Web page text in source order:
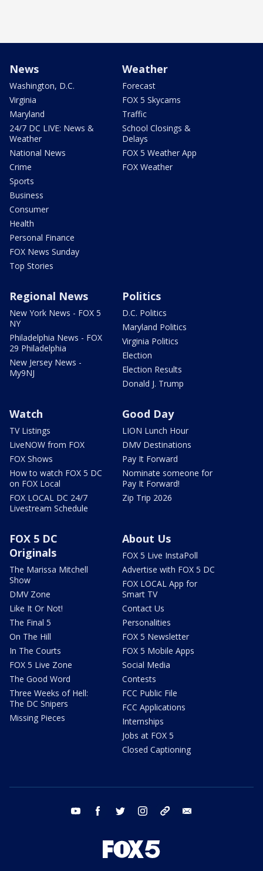
News
Washington, D.C.
Virginia
Maryland
24/7 DC LIVE: News &
Weather
National News
Crime
Sports
Business
Consumer
Health
Personal Finance
FOX News Sunday
Top Stories
Weather
Forecast
FOX 5 Skycams
Traffic
School Closings &
Delays
FOX 5 Weather App
FOX Weather
Regional News
New York News - FOX 5
NY
Philadelphia News - FOX
29 Philadelphia
New Jersey News -
My9NJ
Politics
D.C. Politics
Maryland Politics
Virginia Politics
Election
Election Results
Donald J. Trump
Watch
TV Listings
LiveNOW from FOX
FOX Shows
How to watch FOX 5 DC
on FOX Local
FOX LOCAL DC 24/7
Livestream Schedule
Good Day
LION Lunch Hour
DMV Destinations
Pay It Forward
Nominate someone for
Pay It Forward!
Zip Trip 2026
FOX 5 DC
Originals
The Marissa Mitchell
Show
DMV Zone
Like It Or Not!
The Final 5
On The Hill
In The Courts
FOX 5 Live Zone
The Good Word
Three Weeks of Hell:
The DC Snipers
Missing Pieces
About Us
FOX 5 Live InstaPoll
Advertise with FOX 5 DC
FOX LOCAL App for
Smart TV
Contact Us
Personalities
FOX 5 Newsletter
FOX 5 Mobile Apps
Social Media
Contests
FCC Public File
FCC Applications
Internships
Jobs at FOX 5
Closed Captioning
youtube facebook twitter instagram tiktok